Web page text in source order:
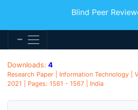
Blind Peer
Downloads: 4
Research Paper | Information Technology |
2021 | Pages: 1561 - 1567 | India